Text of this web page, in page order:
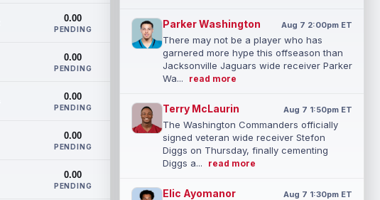
0.00
PENDING
0.00
PENDING
0.00
PENDING
0.00
PENDING
0.00
PENDING
Parker Washington Aug 7 2:00pm ET
There may not be a player who has
garnered more hype this offseason than
Jacksonville Jaguars wide receiver Parker
Wa...
read more
Terry McLaurin Aug 7 1:50pm ET
The Washington Commanders officially
signed veteran wide receiver Stefon
Diggs on Thursday, finally cementing
Diggs a...
read more
Elic Ayomanor Aug 7 1:30pm ET